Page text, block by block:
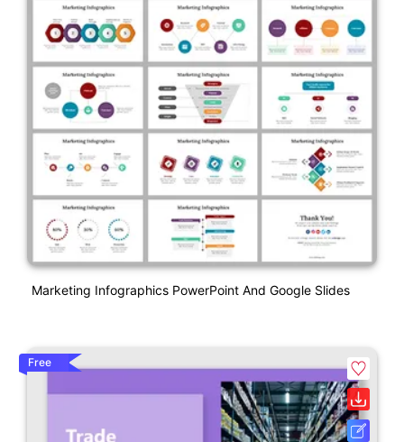
Marketing Infographics PowerPoint And Google Slides
Free